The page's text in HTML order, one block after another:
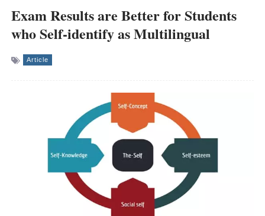
Exam Results are Better for Students
who Self-identify as Multilingual
Article